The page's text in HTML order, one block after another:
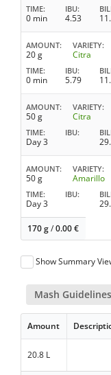
TIME
0 min
IBU
4.53
AMOUNT
20 g
VARIETY
Citra
TIME
0 min
IBU
5.79
AMOUNT
50 g
VARIETY
Citra
TIME
Day 3
IBU
AMOUNT
50 g
VARIETY
Amarillo
TIME
Day 3
IBU
170 g/0.00€
Show Summary
Mash Guidelines
Amount
20.8 L